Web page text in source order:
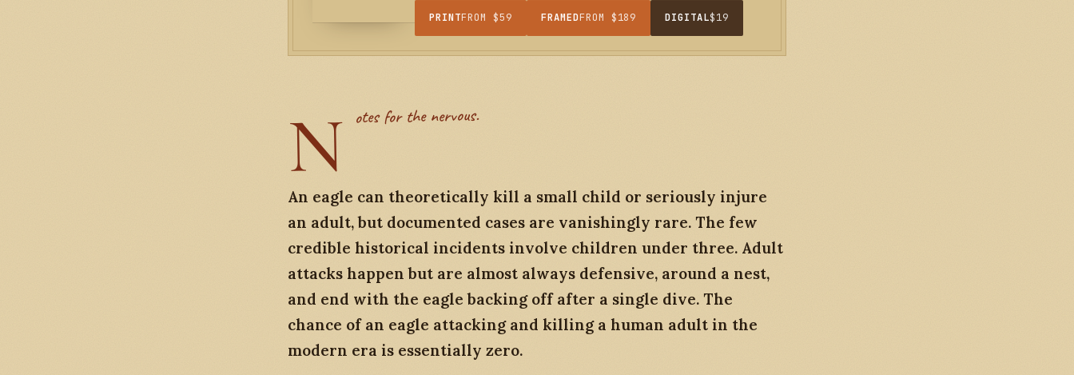
PRINTFROM $59 FRAMEDFROM $189 DIGITAL$19
N otes for the nervous.
An eagle can theoretically kill a small child or seriously injure
an adult, but documented cases are vanishingly rare. The few
credible historical incidents involve children under three. Adult
attacks happen but are almost always defensive, around a nest,
and end with the eagle backing off after a single dive. The
chance of an eagle attacking and killing a human adult in the
modern era is essentially zero.